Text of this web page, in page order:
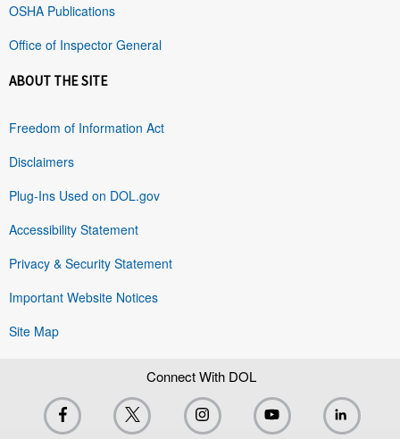
OSHA Publications
Office of Inspector General
ABOUT THE SITE
Freedom of Information Act
Disclaimers
Plug-Ins Used on DOL.gov
Accessibility Statement
Privacy & Security Statement
Important Website Notices
Site Map
Connect With DOL